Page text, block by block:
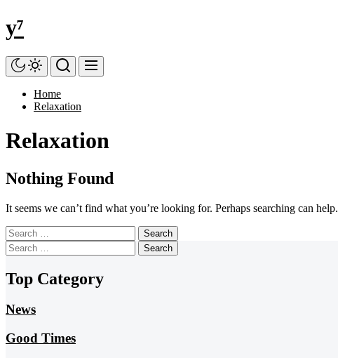
Skip
to
content
y⁷
Home
Relaxation
Relaxation
Nothing Found
It seems we can’t find what you’re looking for. Perhaps searching can help.
Search
for:
Search
for:
Top Category
News
Good Times